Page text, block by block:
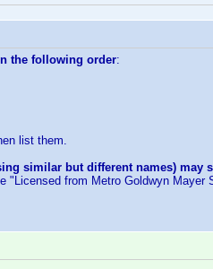
the following order:
list them.
similar but different names) may
"Licensed from Metro Goldwyn Mayer